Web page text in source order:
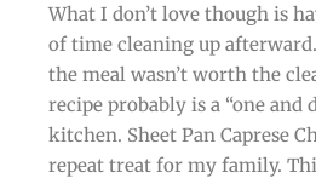
What I don’t love though is
of time cleaning up
the meal wasn’t worth the
recipe probably is a “one and
kitchen. Sheet Pan Caprese
repeat treat for my family.